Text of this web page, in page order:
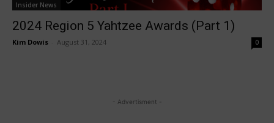
Insider News
2024 Region 5 Yahtzee Awards (Part 1)
Kim Dowis August 31, 2024 0
- Advertisment -